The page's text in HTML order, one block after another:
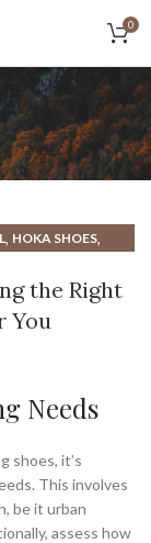
0
, HOKA SHOES,
WALKING,
the Right
You
Needs
shoes, it’s
This involves
be it urban
assess how